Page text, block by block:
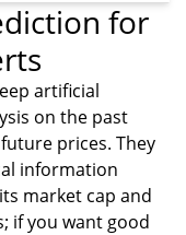
for
artificial
on the past
prices. They
information
market cap and
if you want good